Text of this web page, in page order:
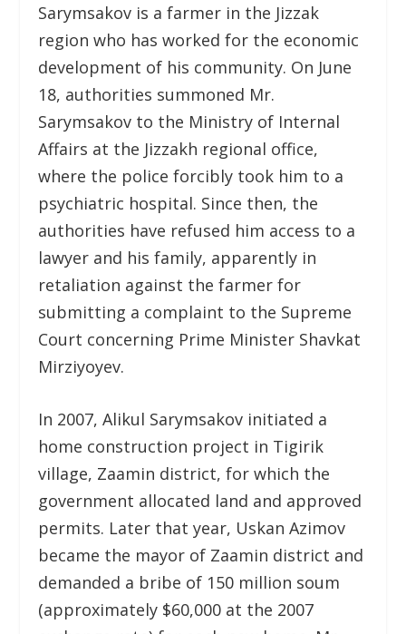
Sarymsakov is a farmer in the Jizzak
region who has worked for the economic
development of his community. On June
18, authorities summoned Mr.
Sarymsakov to the Ministry of Internal
Affairs at the Jizzakh regional office,
where the police forcibly took him to a
psychiatric hospital. Since then, the
authorities have refused him access to a
lawyer and his family, apparently in
retaliation against the farmer for
submitting a complaint to the Supreme
Court concerning Prime Minister Shavkat
Mirziyoyev.
In 2007, Alikul Sarymsakov initiated a
home construction project in Tigirik
village, Zaamin district, for which the
government allocated land and approved
permits. Later that year, Uskan Azimov
became the mayor of Zaamin district and
demanded a bribe of 150 million soum
(approximately $60,000 at the 2007